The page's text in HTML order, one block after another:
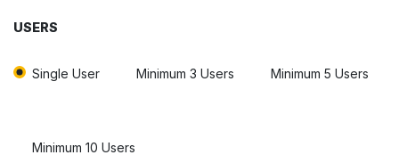
USERS
Single User Minimum 3 Users Minimum 5 Users
Minimum 10 Users